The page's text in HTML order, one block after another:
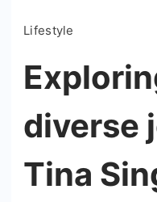
Lifestyle
diverse
Tina